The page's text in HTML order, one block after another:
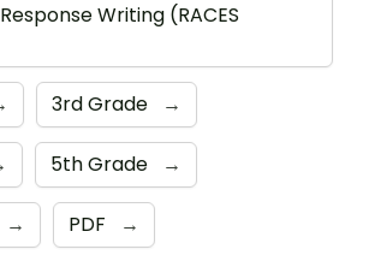
Writing (RACES
3rd Grade →
5th Grade →
→ PDF →